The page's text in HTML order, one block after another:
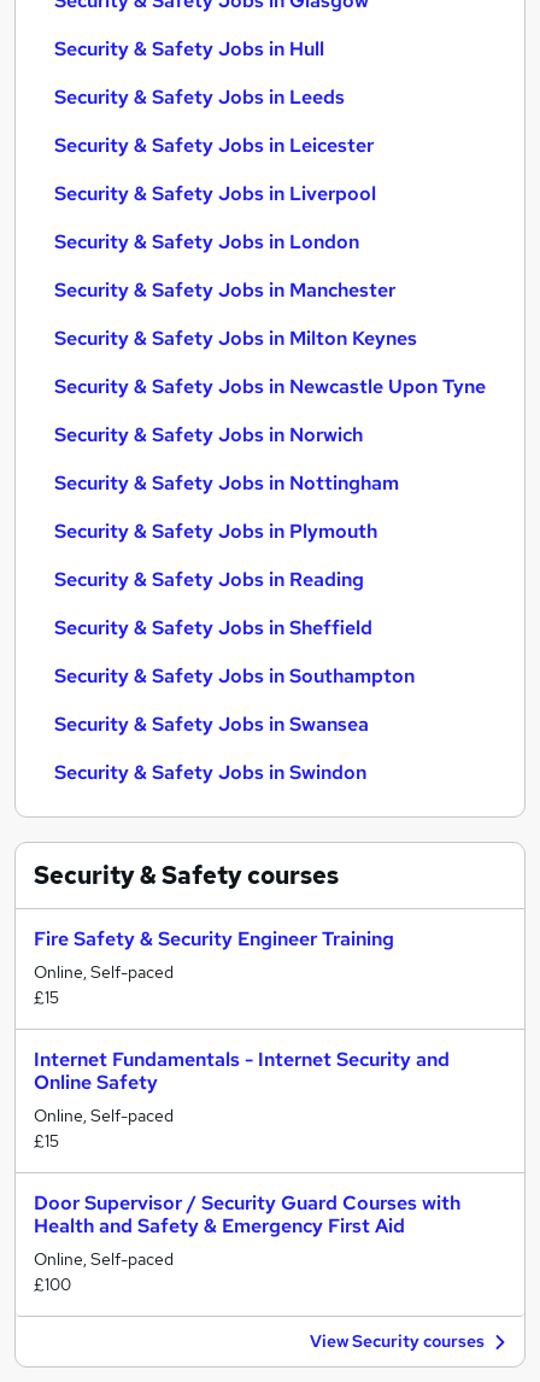
Security & Safety Jobs in Hull
Security & Safety Jobs in Leeds
Security & Safety Jobs in Leicester
Security & Safety Jobs in Liverpool
Security & Safety Jobs in London
Security & Safety Jobs in Manchester
Security & Safety Jobs in Milton Keynes
Security & Safety Jobs in Newcastle Upon Tyne
Security & Safety Jobs in Norwich
Security & Safety Jobs in Nottingham
Security & Safety Jobs in Plymouth
Security & Safety Jobs in Reading
Security & Safety Jobs in Sheffield
Security & Safety Jobs in Southampton
Security & Safety Jobs in Swansea
Security & Safety Jobs in Swindon
Security & Safetycourses
Fire Safety & Security Engineer Training
Online, Self-paced
£15
Internet Fundamentals - Internet Security and
Online Safety
Online, Self-paced
£15
Door Supervisor / Security Guard Courses with
Health and Safety & Emergency First Aid
Online, Self-paced
£100
View Security courses